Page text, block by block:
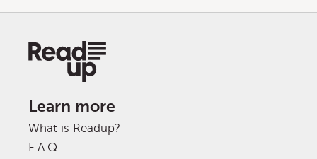
Learn more
What is Readup?
F.A.Q.